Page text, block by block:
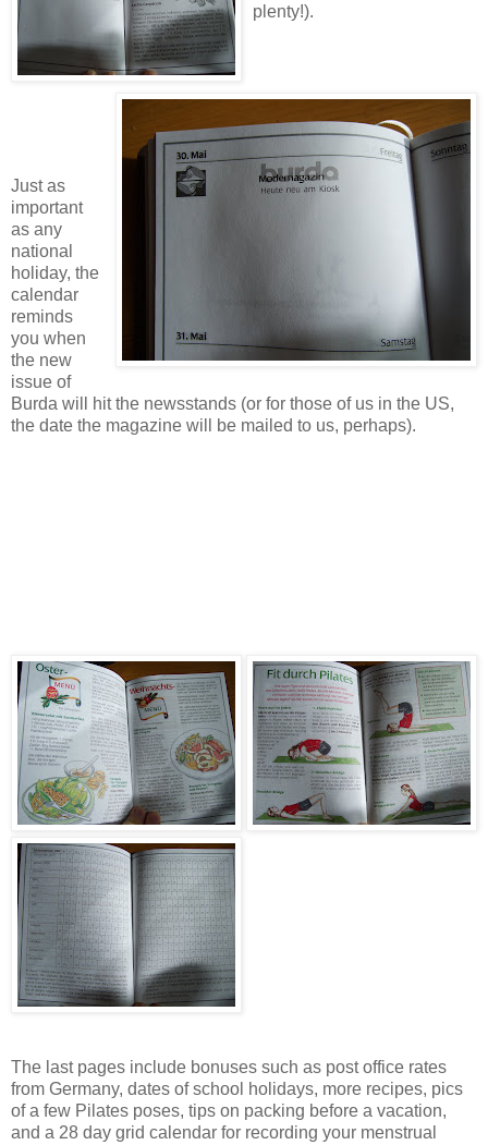
plenty!).
Just as
important
as any
national
holiday, the
calendar
reminds
you when
the new
issue of
Burda will hit the newsstands (or for those of us in the US,
the date the magazine will be mailed to us, perhaps).
The last pages include bonuses such as post office rates
from Germany, dates of school holidays, more recipes, pics
of a few Pilates poses, tips on packing before a vacation,
and a 28 day grid calendar for recording your menstrual